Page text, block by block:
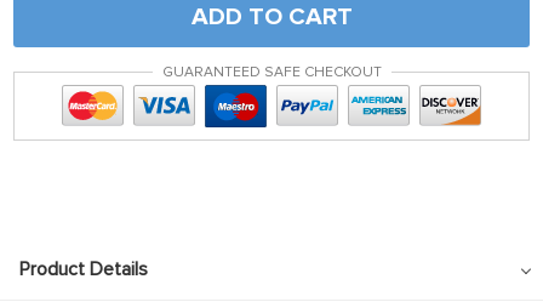
ADD TO CART
GUARANTEED SAFE CHECKOUT
Product Details